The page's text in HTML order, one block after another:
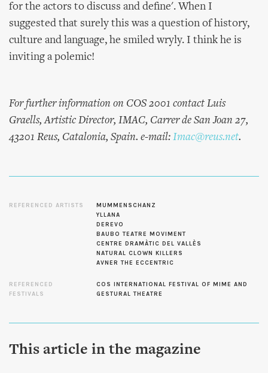
for the actors to discuss and define'. When I
suggested that surely this was a question of history,
culture and language, he smiled wryly. I think he is
inviting a polemic!
For further information on COS 2001 contact Luis
Graells, Artistic Director, IMAC, Carrer de San Joan 27,
43201 Reus, Catalonia, Spain. e-mail: Imac@reus.net.
REFERENCED ARTISTS
MUMMENSCHANZ
YLLANA
DEREVO
BAUBO TEATRE MOVIMENT
CENTRE DRAMÀTIC DEL VALLÈS
NATURAL CLOWN KILLERS
AVNER THE ECCENTRIC
REFERENCED
FESTIVALS
COS INTERNATIONAL FESTIVAL OF MIME AND
GESTURAL THEATRE
This article in the magazine